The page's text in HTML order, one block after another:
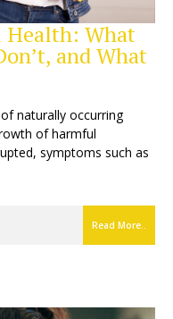
Health: What
and What
naturally occurring
of harmful
symptoms such as
Read More..